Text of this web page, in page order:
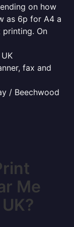
on how
as 6p for A4 a
printing. On
fax and
/ Beechwood
Me